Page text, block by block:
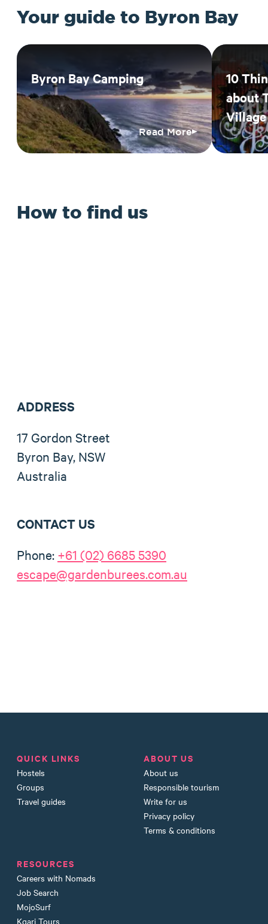
Your guide to Byron Bay
Byron Bay Camping
Read More
10
about
Village
How to find us
ADDRESS
17 Gordon Street
Byron Bay, NSW
Australia
CONTACT US
Phone: +61 (02) 6685 5390
escape@gardenburees.com.au
QUICK LINKS
Hostels
Groups
Travel guides
ABOUT US
About us
Responsible tourism
Write for us
Privacy policy
Terms & conditions
RESOURCES
Careers with Nomads
Job Search
MojoSurf
Kgari Tours